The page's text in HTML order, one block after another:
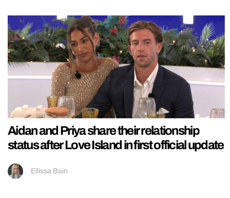
Aidan and Priya share their relationship
status after Love Island in first official update
Ellissa Bain